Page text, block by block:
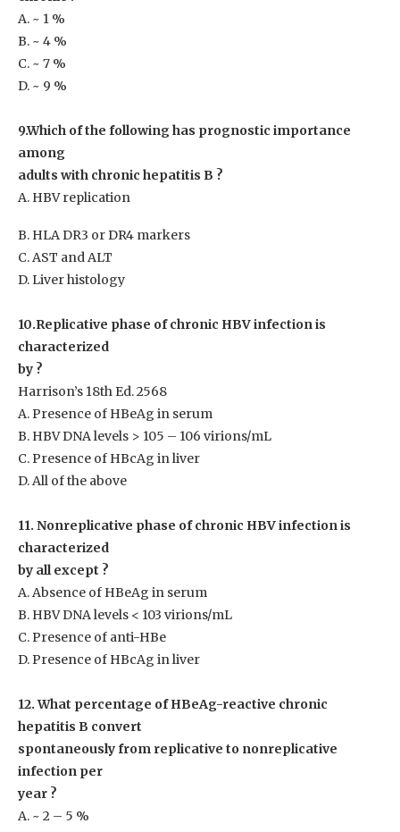
A. ~ 1 %
B. ~ 4 %
C. ~ 7 %
D. ~ 9 %
9.Which of the following has prognostic importance
among
adults with chronic hepatitis B ?
A. HBV replication
B. HLA DR3 or DR4 markers
C. AST and ALT
D. Liver histology
10.Replicative phase of chronic HBV infection is
characterized
by ?
Harrison’s 18th Ed. 2568
A. Presence of HBeAg in serum
B. HBV DNA levels > 105 – 106 virions/mL
C. Presence of HBcAg in liver
D. All of the above
11. Nonreplicative phase of chronic HBV infection is
characterized
by all except ?
A. Absence of HBeAg in serum
B. HBV DNA levels < 103 virions/mL
C. Presence of anti-HBe
D. Presence of HBcAg in liver
12. What percentage of HBeAg-reactive chronic
hepatitis B convert
spontaneously from replicative to nonreplicative
infection per
year ?
A. ~ 2 – 5 %